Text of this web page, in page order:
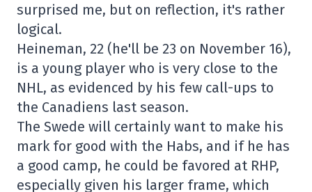
surprised me, but on reflection, it's rather
logical.
Heineman, 22 (he'll be 23 on November 16),
is a young player who is very close to the
NHL, as evidenced by his few call-ups to
the Canadiens last season.
The Swede will certainly want to make his
mark for good with the Habs, and if he has
a good camp, he could be favored at RHP,
especially given his larger frame, which